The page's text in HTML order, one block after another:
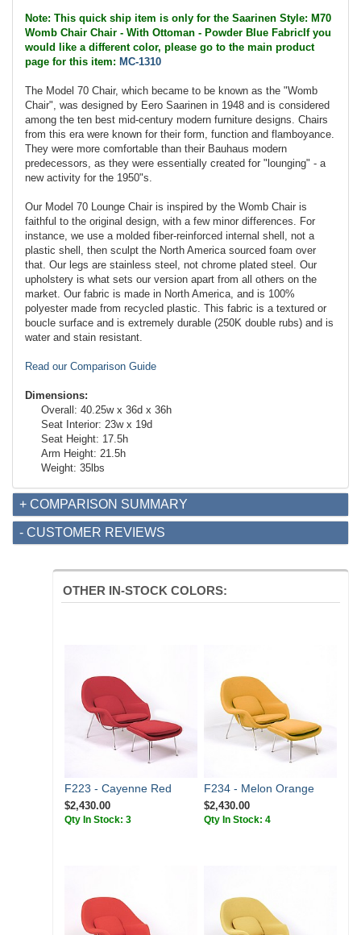
Note: This quick ship item is only for the Saarinen Style: M70
Womb Chair Chair - With Ottoman - Powder Blue FabricIf you
would like a different color, please go to the main product
page for this item: MC-1310
The Model 70 Chair, which became to be known as the "Womb
Chair", was designed by Eero Saarinen in 1948 and is considered
among the ten best mid-century modern furniture designs. Chairs
from this era were known for their form, function and flamboyance.
They were more comfortable than their Bauhaus modern
predecessors, as they were essentially created for "lounging" - a
new activity for the 1950"s.
Our Model 70 Lounge Chair is inspired by the Womb Chair is
faithful to the original design, with a few minor differences. For
instance, we use a molded fiber-reinforced internal shell, not a
plastic shell, then sculpt the North America sourced foam over
that. Our legs are stainless steel, not chrome plated steel. Our
upholstery is what sets our version apart from all others on the
market. Our fabric is made in North America, and is 100%
polyester made from recycled plastic. This fabric is a textured or
boucle surface and is extremely durable (250K double rubs) and is
water and stain resistant.
Read our Comparison Guide
Dimensions:
Overall: 40.25w x 36d x 36h
Seat Interior: 23w x 19d
Seat Height: 17.5h
Arm Height: 21.5h
Weight: 35lbs
+ COMPARISON SUMMARY
- CUSTOMER REVIEWS
OTHER IN-STOCK COLORS:
F223 - Cayenne Red
$2,430.00
Qty In Stock: 3
F234 - Melon Orange
$2,430.00
Qty In Stock: 4